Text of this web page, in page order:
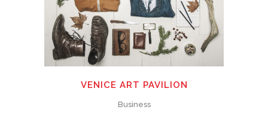
VENICE ART PAVILION
Business